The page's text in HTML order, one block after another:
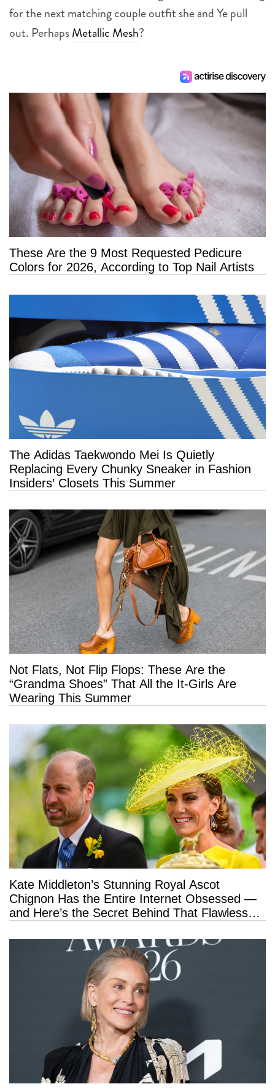
for the next matching couple outfit she and Ye pull
out. PerhapsMetallic Mesh?
These Are the 9 Most Requested Pedicure
Colors for 2026, According to Top Nail Artists
The Adidas Taekwondo Mei Is Quietly
Replacing Every Chunky Sneaker in Fashion
Insiders’ Closets This Summer
Not Flats, Not Flip Flops: These Are the
“Grandma Shoes” That All the It-Girls Are
Wearing This Summer
Kate Middleton’s Stunning Royal Ascot
Chignon Has the Entire Internet Obsessed —
and Here’s the Secret Behind That Flawless